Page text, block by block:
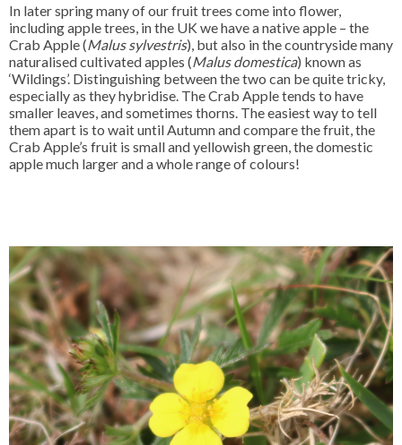
In later spring many of our fruit trees come into flower,
including apple trees, in the UK we have a native apple – the
Crab Apple (Malus sylvestris), but also in the countryside many
naturalised cultivated apples (Malus domestica) known as
‘Wildings’. Distinguishing between the two can be quite tricky,
especially as they hybridise. The Crab Apple tends to have
smaller leaves, and sometimes thorns. The easiest way to tell
them apart is to wait until Autumn and compare the fruit, the
Crab Apple’s fruit is small and yellowish green, the domestic
apple much larger and a whole range of colours!